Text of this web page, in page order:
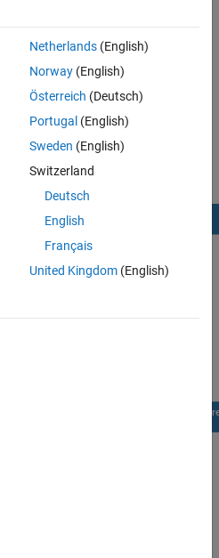
Package for Infineon AURIX TC4x
to design multicore and single-core
shows recommended modeling
units (PU) of the Infineon
Netherlands(English)
Norway(English)
Österreich (Deutsch)
Portugal (English)
Sweden (English)
Switzerland
Deutsch
English
Français
United Kingdom(English)